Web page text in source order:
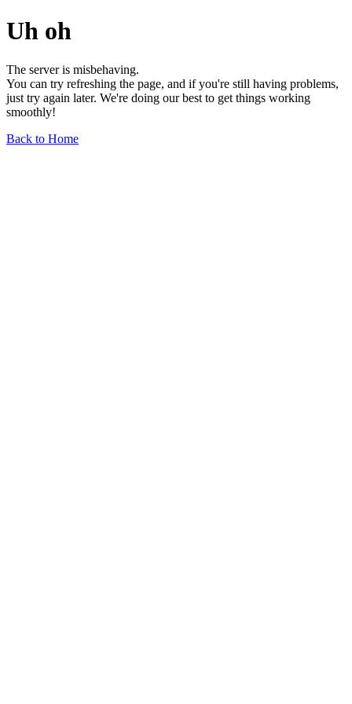
Uh oh
The server is misbehaving.
You can try refreshing the page, and if you're still having problems,
just try again later. We're doing our best to get things working
smoothly!
Back to Home